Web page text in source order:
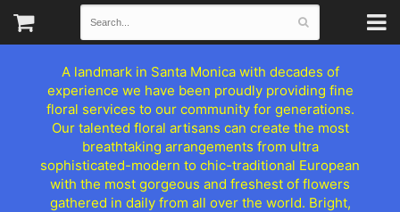
A landmark in Santa Monica with decades of
experience we have been proudly providing fine
floral services to our community for generations.
Our talented floral artisans can create the most
breathtaking arrangements from ultra
sophisticated-modern to chic-traditional European
with the most gorgeous and freshest of flowers
gathered in daily from all over the world. Bright,